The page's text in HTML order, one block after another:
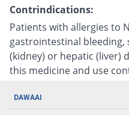
Contrindications:
Patients with allergies to
gastrointestinal bleeding,
(kidney) or hepatic (liver)
this medicine and use
DAWAAI